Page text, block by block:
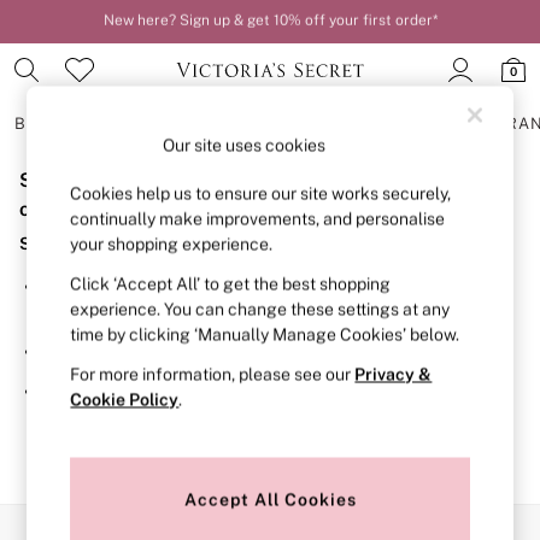
New here? Sign up & get 10% off your first order*
0
BRAS
BRAS
New In
2 Bras for £50
Bestsellers
Bridal Shop
Matching Sets
Bra Fit Guide
Gift Cards
Balcony
Bralettes
Demi
Post Surgery
Sorry, the category you requested might have moved
or no longer exists.
Suggestions:
Search for the item or category you are looking for in the
search bar above.
Browse the categories above in the menu.
If you know the type of product you are looking for, try
searching for it above.
Our site uses cookies
Cookies help us to ensure our site works securely,
continually make improvements, and personalise
your shopping experience.
Click ‘Accept All’ to get the best shopping
experience. You can change these settings at any
time by clicking ‘Manually Manage Cookies’ below.
For more information, please see our Privacy &
Cookie Policy.
Accept All Cookies